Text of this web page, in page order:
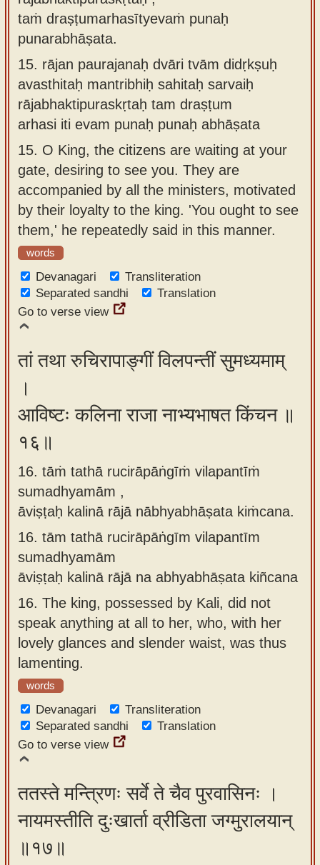
taṁ draṣṭumarhasītyevaṁ punaḥ
punarabhāṣata.
15. rājan paurajanaḥ dvāri tvām didṛkṣuḥ
avasthitaḥ mantribhiḥ sahitaḥ sarvaiḥ
rājabhaktipuraskṛtaḥ tam draṣṭum
arhasi iti evam punaḥ punaḥ abhāṣata
15. O King, the citizens are waiting at your
gate, desiring to see you. They are
accompanied by all the ministers, motivated
by their loyalty to the king. 'You ought to see
them,' he repeatedly said in this manner.
words
Devanagari
Transliteration
Separated sandhi
Translation
Go to verse view
तां तथा रुचिरापाङ्गीं विलपन्तीं सुमध्यमाम्
।
आविष्टः कलिना राजा नाभ्यभाषत किंचन ॥
१६॥
16. tāṁ tathā rucirāpāṅgīṁ vilapantīṁ
sumadhyamām ,
āviṣṭaḥ kalinā rājā nābhyabhāṣata kiṁcana.
16. tām tathā rucirāpāṅgīm vilapantīm
sumadhyamām
āviṣṭaḥ kalinā rājā na abhyabhāṣata kiñcana
16. The king, possessed by Kali, did not
speak anything at all to her, who, with her
lovely glances and slender waist, was thus
lamenting.
words
Devanagari
Transliteration
Separated sandhi
Translation
Go to verse view
ततस्ते मन्त्रिणः सर्वे ते चैव पुरवासिनः ।
नायमस्तीति दुःखार्ता व्रीडिता जग्मुरालयान्
॥१७॥